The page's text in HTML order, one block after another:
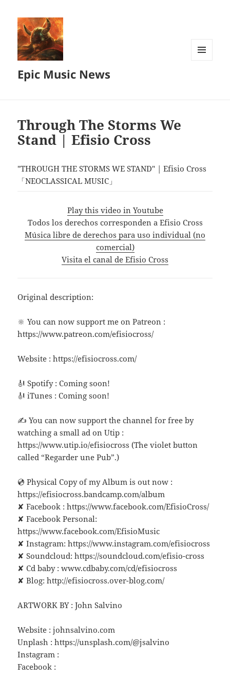
Epic Music News
Through The Storms We
Stand | Efisio Cross
"THROUGH THE STORMS WE STAND" | Efisio Cross
「NEOCLASSICAL MUSIC」
Play this video in Youtube
Todos los derechos corresponden a Efisio Cross
Música libre de derechos para uso individual (no
comercial)
Visita el canal de Efisio Cross
Original description:
🔆 You can now support me on Patreon :
https://www.patreon.com/efisiocross/
Website : https://efisiocross.com/
🎻 Spotify : Coming soon!
🎻 iTunes : Coming soon!
✍ You can now support the channel for free by
watching a small ad on Utip :
https://www.utip.io/efisiocross (The violet button
called “Regarder une Pub”.)
💿 Physical Copy of my Album is out now :
https://efisiocross.bandcamp.com/album
✘ Facebook : https://www.facebook.com/EfisioCross/
✘ Facebook Personal:
https://www.facebook.com/EfisioMusic
✘ Instagram: https://www.instagram.com/efisiocross
✘ Soundcloud: https://soundcloud.com/efisio-cross
✘ Cd baby : www.cdbaby.com/cd/efisiocross
✘ Blog: http://efisiocross.over-blog.com/
ARTWORK BY : John Salvino
Website : johnsalvino.com
Unplash : https://unsplash.com/@jsalvino
Instagram :
Facebook :